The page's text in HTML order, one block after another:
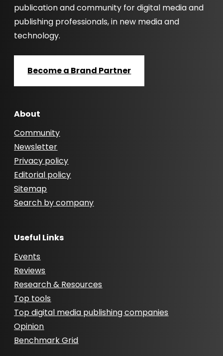
publication and community for digital media and
publishing professionals, in new media and
technology.
Become a Brand Partner
About
Community
Newsletter
Privacy policy
Editorial policy
Sitemap
Search by company
Useful Links
Events
Reviews
Research & Resources
Top tools
Top digital media publishing companies
Opinion
Benchmark Grid